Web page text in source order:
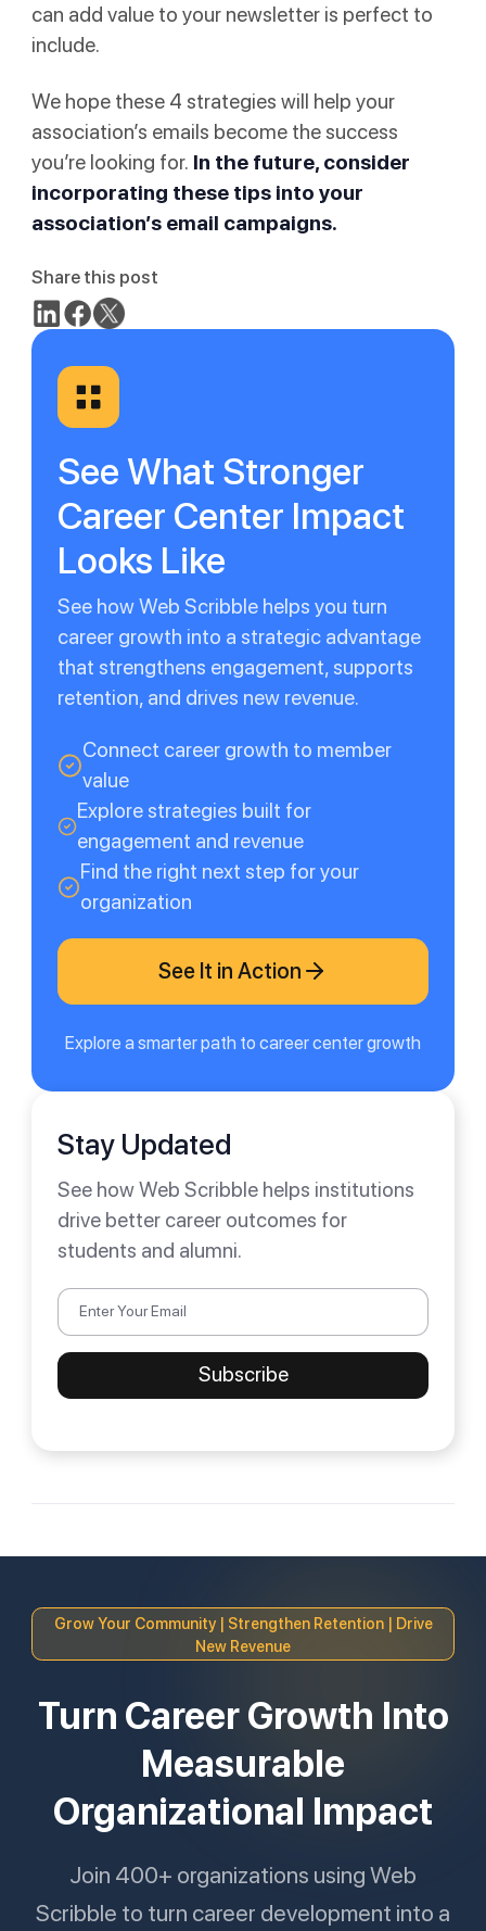
can add value to your newsletter is perfect to
include.
We hope these 4 strategies will help your
association’s emails become the success
you’re looking for. In the future, consider
incorporating these tips into your
association’s email campaigns.
Share this post
See What Stronger
Career Center Impact
Looks Like
See how Web Scribble helps you turn
career growth into a strategic advantage
that strengthens engagement, supports
retention, and drives new revenue.
Connect career growth to member
value
Explore strategies built for
engagement and revenue
Find the right next step for your
organization
See It in Action
Explore a smarter path to career center growth
Stay Updated
See how Web Scribble helps institutions
drive better career outcomes for
students and alumni.
Grow Your Community | Strengthen Retention | Drive
New Revenue
Turn Career Growth Into
Measurable
Organizational Impact
Join 400+ organizations using Web
Scribble to turn career development into a